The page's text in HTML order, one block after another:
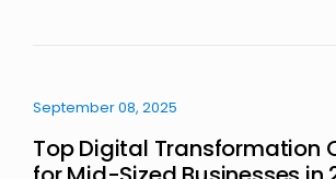
September 08, 2025
Top Digital Transformation